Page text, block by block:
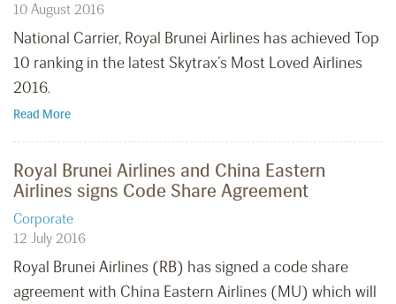
10 August 2016
National Carrier, Royal Brunei Airlines has achieved Top
10 ranking in the latest Skytrax’s Most Loved Airlines
2016.
Read More
Royal Brunei Airlines and China Eastern
Airlines signs Code Share Agreement
Corporate
12 July 2016
Royal Brunei Airlines (RB) has signed a code share
agreement with China Eastern Airlines (MU) which will